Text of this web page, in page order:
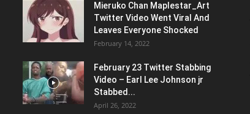
Mieruko Chan Maplestar_Art
Twitter Video Went Viral And
Leaves Everyone Shocked
February 14, 2022
February 23 Twitter Stabbing
Video – Earl Lee Johnson jr
Stabbed...
April 26, 2022